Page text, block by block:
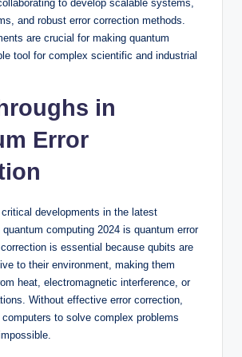
to develop scalable systems,
and robust error correction methods.
are crucial for making quantum
tool for complex scientific and industrial
in
Error
developments in the latest
quantum computing 2024 is quantum error
is essential because qubits are
to their environment, making them
heat, electromagnetic interference, or
Without effective error correction,
to solve complex problems